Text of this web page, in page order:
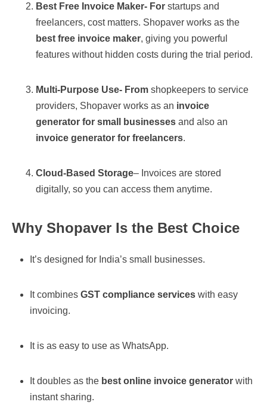
Best Free Invoice Maker- For startups and
freelancers, cost matters. Shopaver works as the
best free invoice maker, giving you powerful
features without hidden costs during the trial period.
Multi-Purpose Use- From shopkeepers to service
providers, Shopaver works as an invoice
generator for small businesses and also an
invoice generator for freelancers.
Cloud-Based Storage– Invoices are stored
digitally, so you can access them anytime.
Why Shopaver Is the Best Choice
It’s designed for India’s small businesses.
It combines GST compliance services with easy
invoicing.
It is as easy to use as WhatsApp.
It doubles as the best online invoice generator with
instant sharing.